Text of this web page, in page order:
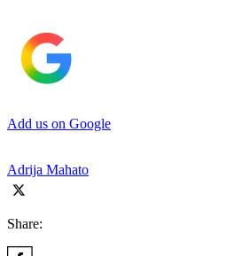
Add us on Google
Adrija Mahato
Share: